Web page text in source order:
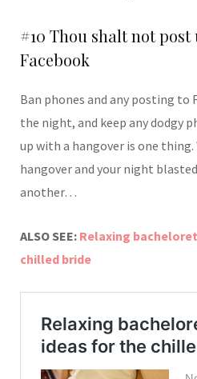
#10 Thou shalt not post
Facebook
Ban phones and any posting to
the night, and keep any dodgy
up with a hangover is one thing.
hangover and your night
another…
ALSO SEE: Relaxing
chilled bride